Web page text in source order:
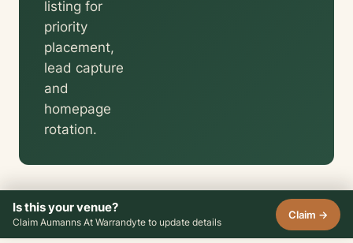
listing for
priority
placement,
lead capture
and
homepage
rotation.
Is this your venue?
Claim Aumanns At Warrandyte to update details
Claim →